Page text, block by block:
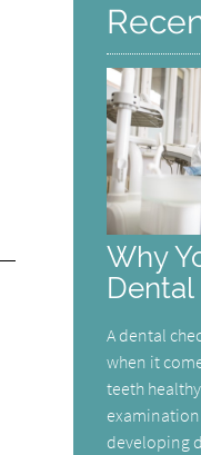
Why
A dental
when it
teeth
developing